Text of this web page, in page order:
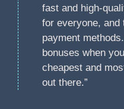
fast and high-
for everyone,
payment
bonuses when
cheapest and
out there.”